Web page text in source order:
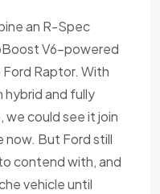
an R-Spec
V6-powered
Raptor. With
hybrid and fully
we could see it join
now. But Ford still
contend with, and
vehicle until